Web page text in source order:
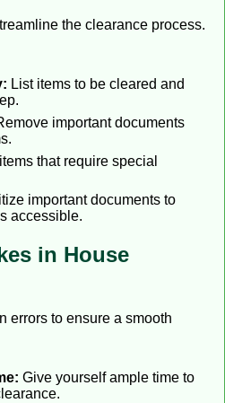
the clearance process.
List items to be cleared and
important documents
that require special
important documents to
accessible.
in House
errors to ensure a smooth
Give yourself ample time to